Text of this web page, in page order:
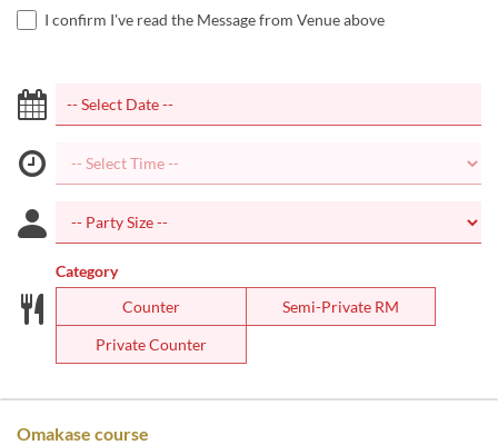
I confirm I've read the Message from Venue above
Category
Counter
Semi-Private RM
Private Counter
Omakase course